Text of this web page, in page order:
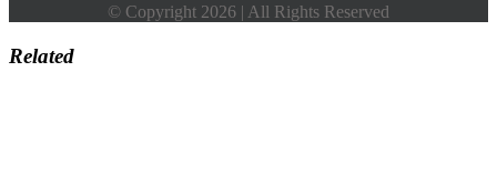
© Copyright 2026 | All Rights Reserved
Related